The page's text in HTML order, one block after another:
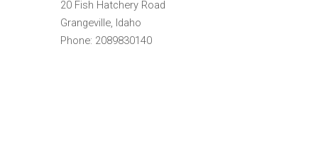
20 Fish Hatchery Road
Grangeville, Idaho
Phone: 2089830140